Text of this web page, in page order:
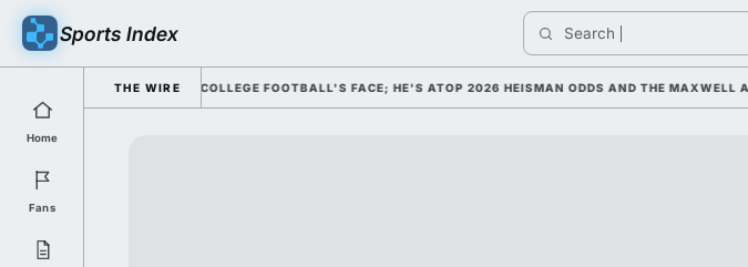
Sports Index Search
Home
Fans
THE WIRE
DISMISSED HIM AS COLLEGE FOOTBALL'S FACE; HE'S ATOP 2026 HEISMAN ODDS AND THE MAXWELL